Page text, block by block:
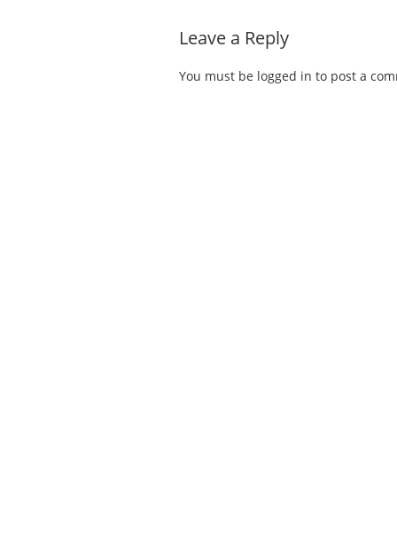
Leave a Reply
You must be logged in to post a